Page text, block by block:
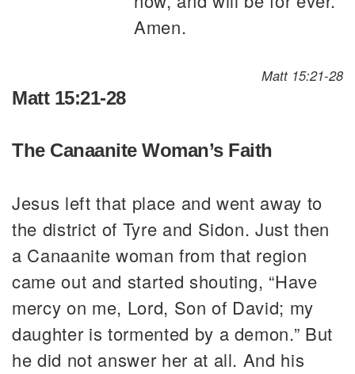
Amen.
Matt 15:21-28
Matt 15:21-28
The Canaanite Woman’s Faith
Jesus left that place and went away to
the district of Tyre and Sidon. Just then
a Canaanite woman from that region
came out and started shouting, “Have
mercy on me, Lord, Son of David; my
daughter is tormented by a demon.” But
he did not answer her at all. And his